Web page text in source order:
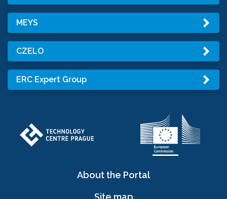
MEYS
CZELO
ERC Expert Group
About the Portal
Site map